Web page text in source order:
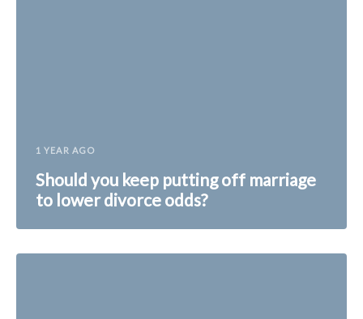
1 YEAR AGO
Should you keep putting off marriage
to lower divorce odds?